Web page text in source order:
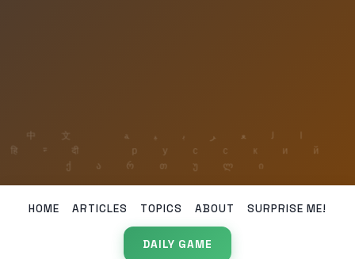
HOME ARTICLES TOPICS ABOUT SURPRISE ME!
DAILY GAME